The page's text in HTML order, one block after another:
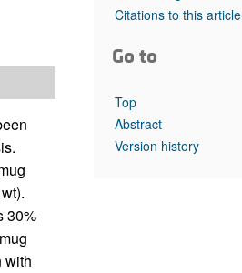
Top read articles
30%
with
Citations to this article
Go to
Top
Abstract
Version history